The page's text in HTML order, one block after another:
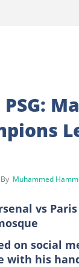
By Muhammed
vs
on social
with his